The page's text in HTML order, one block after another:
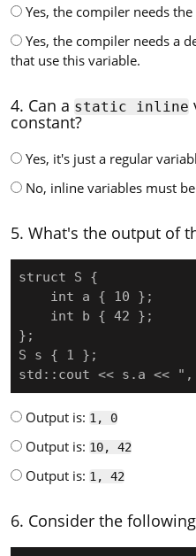
Yes, the compiler needs
Yes, the compiler needs a
that use this variable.
4. Can a static inline
constant?
Yes, it's just a regular
No, inline variables must
5. What's the output of
struct S {
};
S s { 1 };
std::cout << s.a <<
Output is: 1, 0
Output is: 10, 42
Output is: 1, 42
6. Consider the